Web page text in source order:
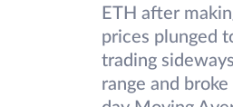
ETH after
prices plunged
trading
range and